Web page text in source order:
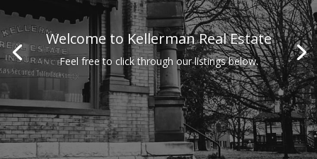
Welcome to Kellerman Real Estate
Feel free to click through our listings below.